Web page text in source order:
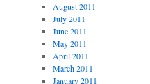
August 2011
July 2011
June 2011
May 2011
April 2011
March 2011
January 2011